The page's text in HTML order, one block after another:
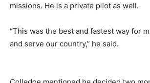
missions. He is a private pilot as well.
“This was the best and fastest way for
and serve our country,” he said.